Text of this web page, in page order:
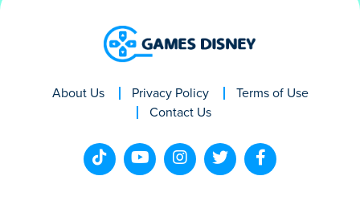
About Us Privacy Policy
Terms of Use
Contact Us